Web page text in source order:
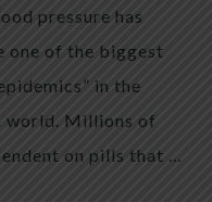
pressure has
one of the biggest
in the
world. Millions of
on pills that …